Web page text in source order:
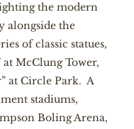
the modern
alongside the
of classic statues,
McClung Tower,
at Circle Park. A
stadiums,
Boling Arena,